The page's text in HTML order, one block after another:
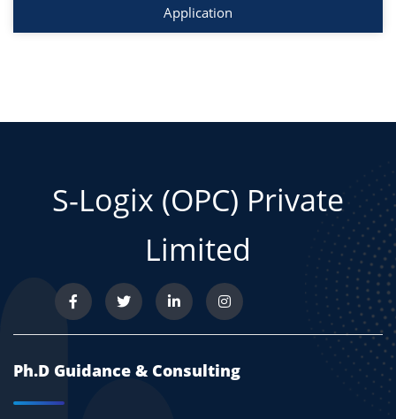
Application
S-Logix (OPC) Private
Limited
Ph.D Guidance & Consulting